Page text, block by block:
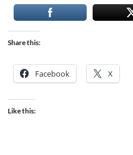
Share this:
Facebook X
Like this: